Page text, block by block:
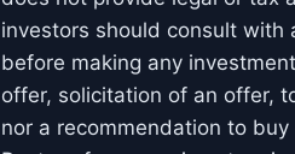
investors should consult with
before making any
offer, solicitation of an offer,
nor a recommendation to